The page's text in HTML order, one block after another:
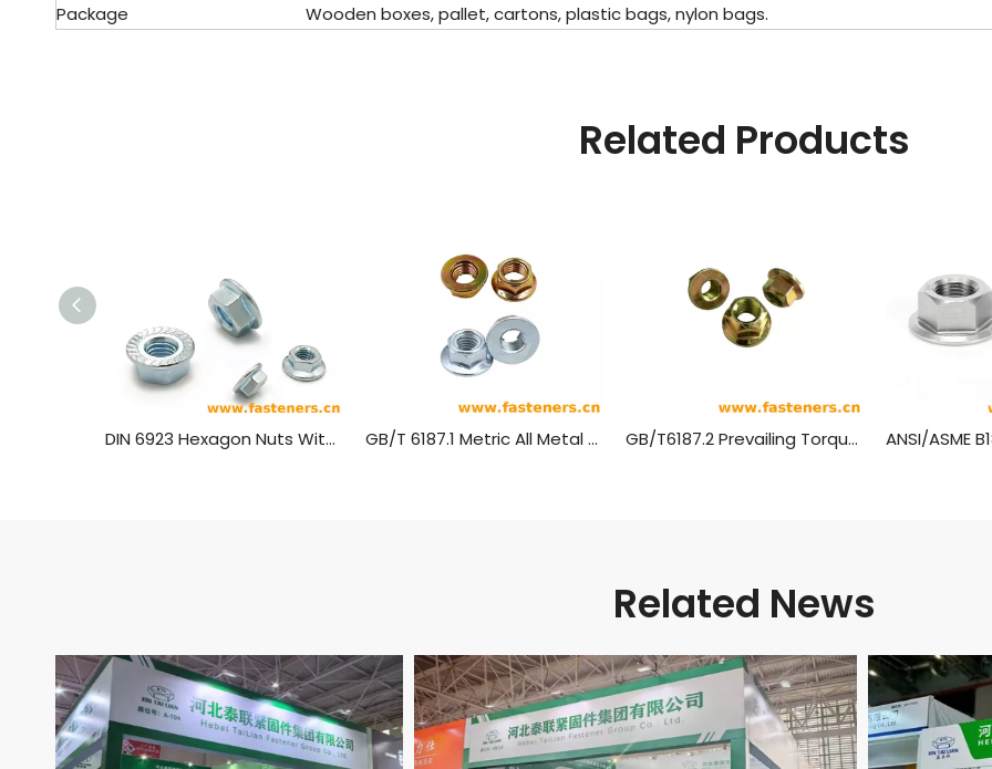
Package
Wooden boxes, pallet, cartons, plastic bags, nylon bags.
Related Products
DIN 6923 Hexagon Nuts With Flange，Flange Nut Carbon Steel Blue White Zinc GB/T 6187.1 Metric All Metal Hex Flange Lock Nuts,style 2 GB/T6187.2 Prevailing Torque Type All-Metal Hexagon Nuts With Flange, Style 2 - Fine Pitch Thread
Related News